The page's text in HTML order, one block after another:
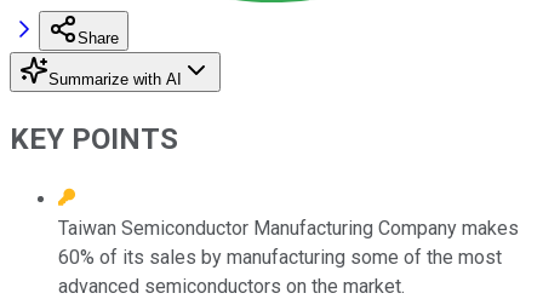
Share
Summarize with AI
KEY POINTS
Taiwan Semiconductor Manufacturing Company makes
60% of its sales by manufacturing some of the most
advanced semiconductors on the market.